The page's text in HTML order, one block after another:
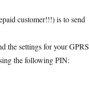
customer!!!) is to send
the settings for your GPRS
the following PIN: